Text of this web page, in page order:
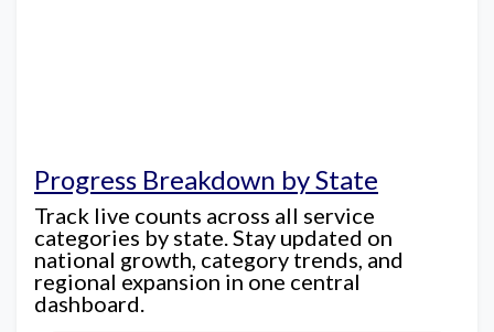
Progress Breakdown by State
Track live counts across all service
categories by state. Stay updated on
national growth, category trends, and
regional expansion in one central
dashboard.